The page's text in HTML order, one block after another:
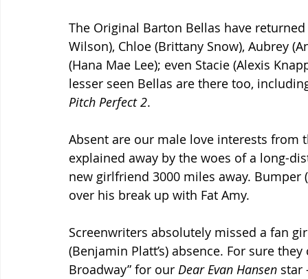
The Original Barton Bellas have
Wilson), Chloe (Brittany Snow), Aubrey
(Hana Mae Lee); even Stacie (Alexis
lesser seen Bellas are there too,
Pitch Perfect 2.
Absent are our male love interests from
explained away by the woes of a long-
new girlfriend 3000 miles away.
over his break up with Fat Amy.
Screenwriters absolutely missed a fan
(Benjamin Platt’s) absence. For sure
Broadway” for our Dear Evan Hansen star